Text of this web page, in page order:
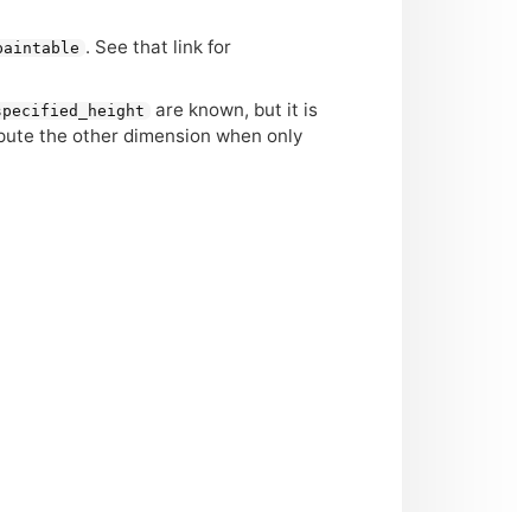
. See that link for
are known, but it is
the other dimension when only